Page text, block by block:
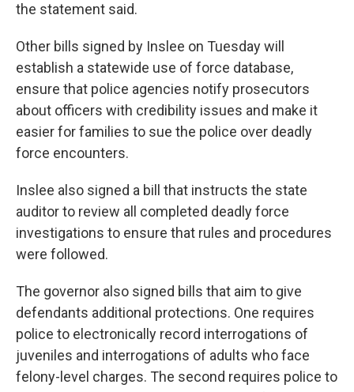
the statement said.
Other bills signed by Inslee on Tuesday will
establish a statewide use of force database,
ensure that police agencies notify prosecutors
about officers with credibility issues and make it
easier for families to sue the police over deadly
force encounters.
Inslee also signed a bill that instructs the state
auditor to review all completed deadly force
investigations to ensure that rules and procedures
were followed.
The governor also signed bills that aim to give
defendants additional protections. One requires
police to electronically record interrogations of
juveniles and interrogations of adults who face
felony-level charges. The second requires police to